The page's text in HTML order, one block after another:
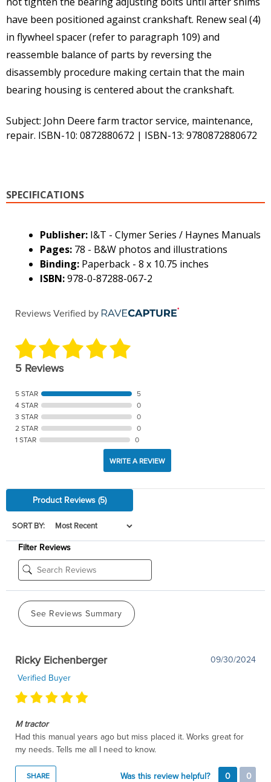
have been positioned against crankshaft. Renew seal (4)
in flywheel spacer (refer to paragraph 109) and
reassemble balance of parts by reversing the
disassembly procedure making certain that the main
bearing housing is centered about the crankshaft.
Subject: John Deere farm tractor service, maintenance,
repair. ISBN-10: 0872880672 | ISBN-13: 9780872880672
SPECIFICATIONS
Publisher: I&T - Clymer Series / Haynes Manuals
Pages: 78 - B&W photos and illustrations
Binding: Paperback - 8 x 10.75 inches
ISBN:978-0-87288-067-2
Reviews Verified by
5 Reviews
5 STAR
5
4 STAR
0
3 STAR
0
2 STAR
0
1 STAR
0
WRITE A REVIEW
Product Reviews (5)
SORT BY:
Filter Reviews
See Reviews Summary
Ricky Eichenberger
09/30/2024
Verified Buyer
M tractor
Had this manual years ago but miss placed it. Works great for
my needs. Tells me all I need to know.
SHARE Was this review helpful? 0 0